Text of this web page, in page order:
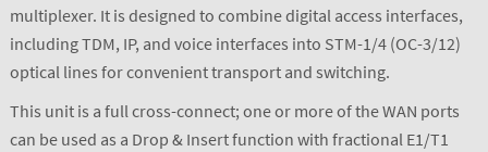
multiplexer. It is designed to combine digital access interfaces,
including TDM, IP, and voice interfaces into STM-1/4 (OC-3/12)
optical lines for convenient transport and switching.
This unit is a full cross-connect; one or more of the WAN ports
can be used as a Drop & Insert function with fractional E1/T1